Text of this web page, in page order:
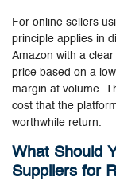
For online sellers
principle applies in
Amazon with a
price based on a
margin at volume.
cost that the
worthwhile return.
What Should
Suppliers for